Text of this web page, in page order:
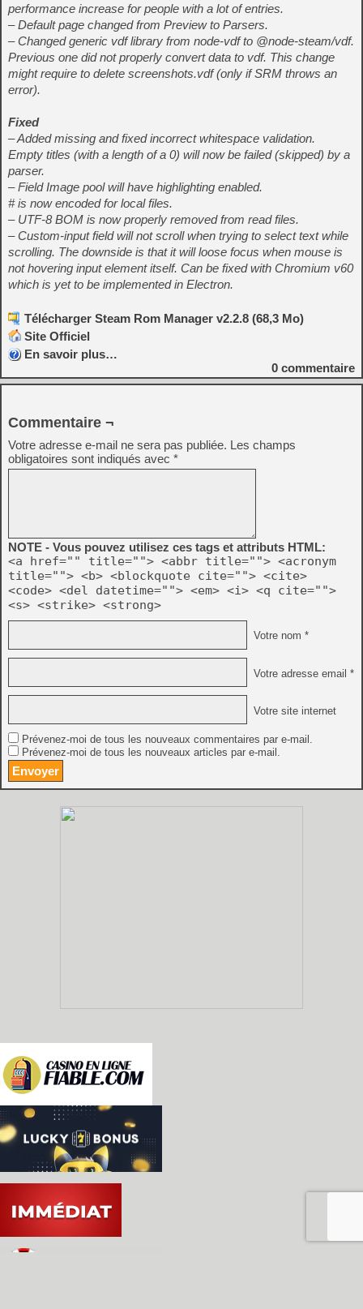
performance increase for people with a lot of entries.
– Default page changed from Preview to Parsers.
– Changed generic vdf library from node-vdf to @node-steam/vdf.
Previous one did not properly convert data to vdf. This change
might require to delete screenshots.vdf (only if SRM throws an
error).
Fixed
– Added missing and fixed incorrect whitespace validation.
Empty titles (with a length of a 0) will now be failed (skipped) by a
parser.
– Field Image pool will have highlighting enabled.
# is now encoded for local files.
– UTF-8 BOM is now properly removed from read files.
– Custom-input field will not scroll when trying to select text while
scrolling. The downside is that it will loose focus when mouse is
not hovering input element itself. Can be fixed with Chromium v60
which is yet to be implemented in Electron.
Télécharger Steam Rom Manager v2.2.8 (68,3 Mo)
Site Officiel
En savoir plus…
0 commentaire
Commentaire ¬
Votre adresse e-mail ne sera pas publiée. Les champs
obligatoires sont indiqués avec *
NOTE - Vous pouvez utilisez ces tags et attributs HTML:
<a href="" title=""> <abbr title=""> <acronym
title=""> <b> <blockquote cite=""> <cite>
<code> <del datetime=""> <em> <i> <q cite="">
<s> <strike> <strong>
Votre nom *
Votre adresse email *
Votre site internet
Prévenez-moi de tous les nouveaux commentaires par e-mail.
Prévenez-moi de tous les nouveaux articles par e-mail.